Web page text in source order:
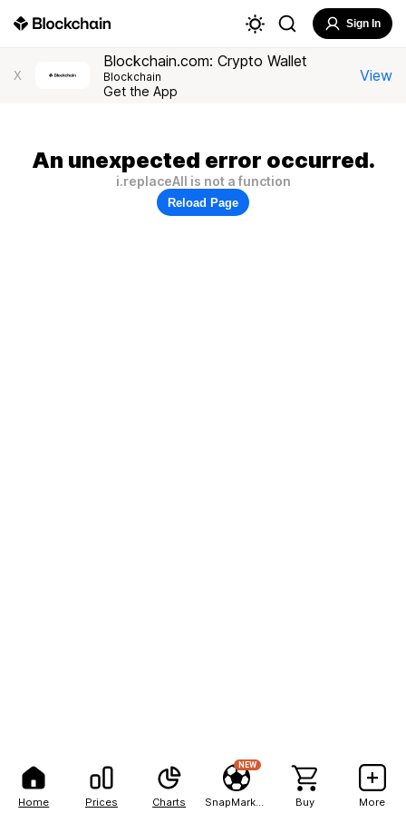
Home Prices Charts
NEW
Buy More
Sign In
X
Blockchain.com: Crypto Wallet
Blockchain
Get the App
View
An unexpected error occurred.
i.replaceAll is not a function
Reload Page